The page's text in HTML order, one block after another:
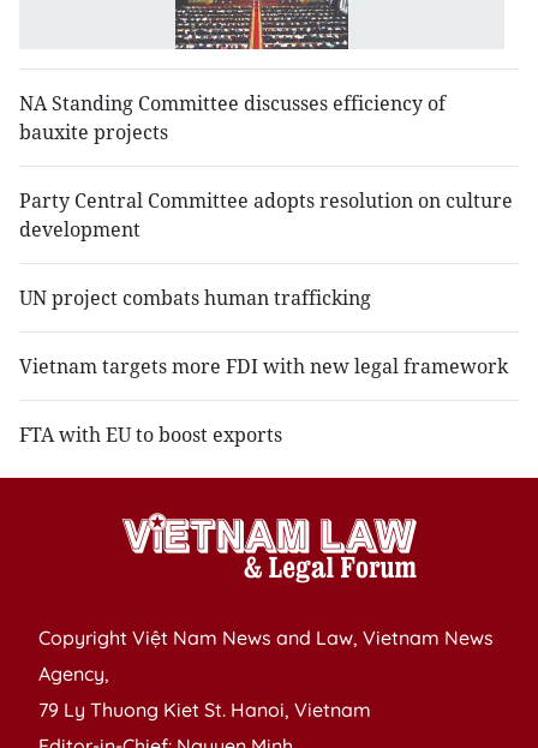
NA Standing Committee discusses efficiency of
bauxite projects
Party Central Committee adopts resolution on culture
development
UN project combats human trafficking
Vietnam targets more FDI with new legal framework
FTA with EU to boost exports
Copyright Việt Nam News and Law, Vietnam News
Agency,
79 Ly Thuong Kiet St. Hanoi, Vietnam